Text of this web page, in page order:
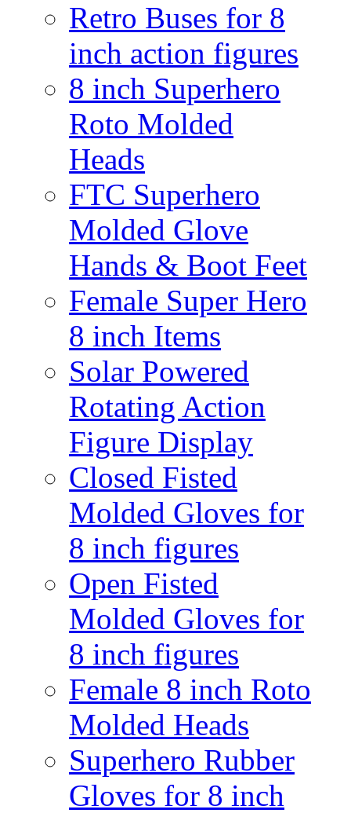
Retro Buses for 8
inch action figures
8 inch Superhero
Roto Molded
Heads
FTC Superhero
Molded Glove
Hands & Boot Feet
Female Super Hero
8 inch Items
Solar Powered
Rotating Action
Figure Display
Closed Fisted
Molded Gloves for
8 inch figures
Open Fisted
Molded Gloves for
8 inch figures
Female 8 inch Roto
Molded Heads
Superhero Rubber
Gloves for 8 inch